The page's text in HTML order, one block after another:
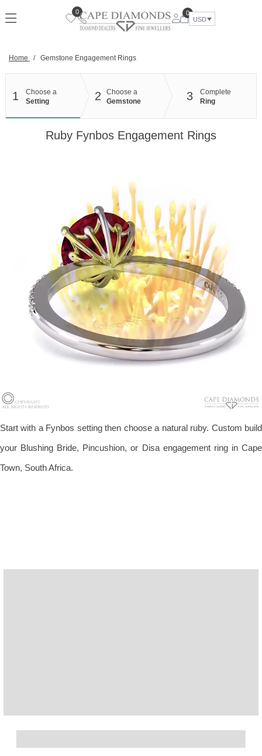
to
0
0
USD
Home / Gemstone Engagement Rings
1
Choose a
Setting
2
Choose a
Gemstone
3
Complete
Ring
Ruby Fynbos Engagement Rings
Start with a Fynbos setting then choose a natural ruby. Custom build
your Blushing Bride, Pincushion, or Disa engagement ring in Cape
Town, South Africa.